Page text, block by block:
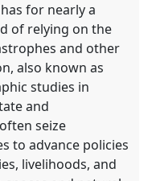
for nearly a
of relying on the
and other
also known as
studies in
and
seize
to advance policies
livelihoods, and